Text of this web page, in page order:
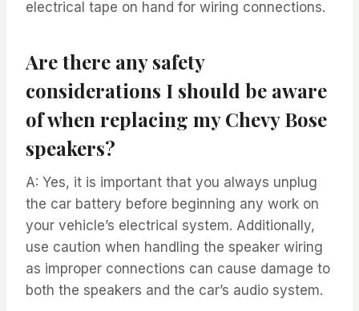
electrical tape on hand for wiring connections.
Are there any safety
considerations I should be aware
of when replacing my Chevy Bose
speakers?
A: Yes, it is important that you always unplug
the car battery before beginning any work on
your vehicle’s electrical system. Additionally,
use caution when handling the speaker wiring
as improper connections can cause damage to
both the speakers and the car’s audio system.